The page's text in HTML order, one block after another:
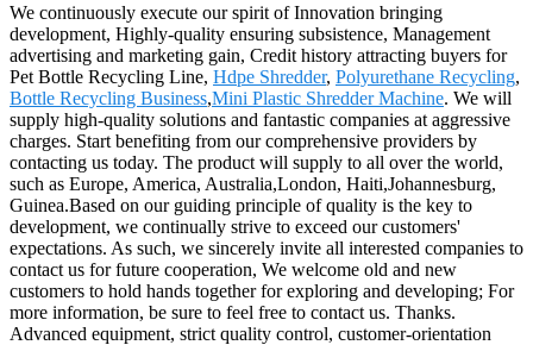
We continuously execute our spirit of Innovation bringing
development, Highly-quality ensuring subsistence, Management
advertising and marketing gain, Credit history attracting buyers for
Pet Bottle Recycling Line, Hdpe Shredder, Polyurethane Recycling,
Bottle Recycling Business,Mini Plastic Shredder Machine. We will
supply high-quality solutions and fantastic companies at aggressive
charges. Start benefiting from our comprehensive providers by
contacting us today. The product will supply to all over the world,
such as Europe, America, Australia,London, Haiti,Johannesburg,
Guinea.Based on our guiding principle of quality is the key to
development, we continually strive to exceed our customers'
expectations. As such, we sincerely invite all interested companies to
contact us for future cooperation, We welcome old and new
customers to hold hands together for exploring and developing; For
more information, be sure to feel free to contact us. Thanks.
Advanced equipment, strict quality control, customer-orientation